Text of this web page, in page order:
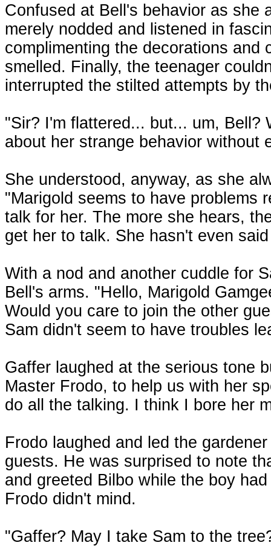
Confused at Bell's behavior as she
merely nodded and listened in
complimenting the decorations and
smelled. Finally, the teenager
interrupted the stilted attempts by
"Sir? I'm flattered... but... um, Bell?
about her strange behavior without
She understood, anyway, as she
"Marigold seems to have problems
talk for her. The more she hears,
get her to talk. She hasn't even
With a nod and another cuddle for
Bell's arms. "Hello, Marigold
Would you care to join the other
Sam didn't seem to have troubles
Gaffer laughed at the serious tone
Master Frodo, to help us with her
do all the talking. I think I bore her
Frodo laughed and led the
guests. He was surprised to note
and greeted Bilbo while the boy
Frodo didn't mind.
"Gaffer? May I take Sam to the